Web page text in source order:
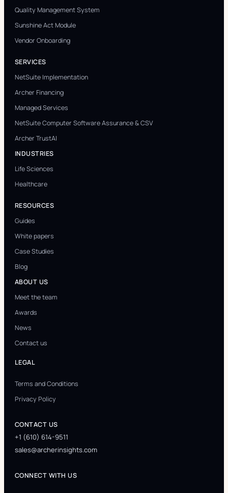
Quality Management System
Sunshine Act Module
Vendor Onboarding
SERVICES
NetSuite Implementation
Archer Financing
Managed Services
NetSuite Computer Software Assurance & CSV
Archer TrustAI
INDUSTRIES
Life Sciences
Healthcare
RESOURCES
Guides
White papers
Case Studies
Blog
ABOUT US
Meet the team
Awards
News
Contact us
LEGAL
Terms and Conditions
Privacy Policy
CONTACT US
+1 (610) 614-9511
sales@archerinsights.com
CONNECT WITH US